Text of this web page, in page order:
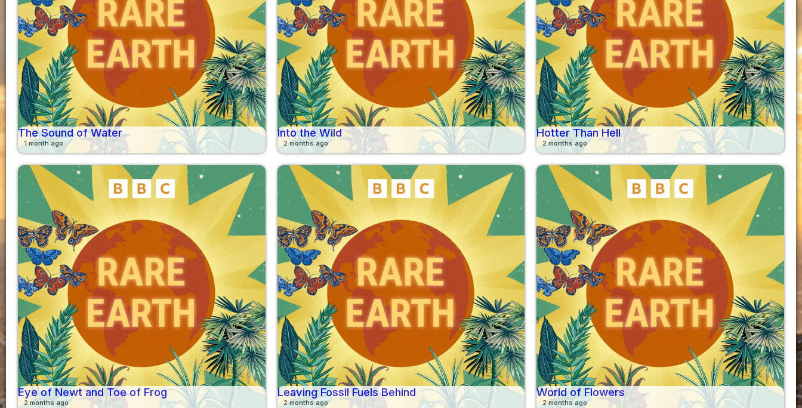
The Sound of Water
1 month ago
Into the Wild
2 months ago
Hotter Than Hell
2 months ago
Eye of Newt and Toe of Frog
2 months ago
Leaving Fossil Fuels Behind
2 months ago
World of Flowers
2 months ago